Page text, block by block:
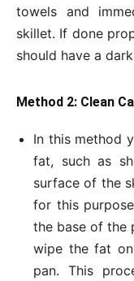
towels and
skillet. If done
should have a
Method 2: Clean
In this method
fat, such as
surface of the
for this
the base of the
wipe the fat
pan. This